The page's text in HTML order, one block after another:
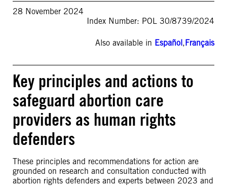
28 November 2024
Index Number: POL 30/8739/2024
Also available in Español,Français
Key principles and actions to
safeguard abortion care
providers as human rights
defenders
These principles and recommendations for action are
grounded on research and consultation conducted with
abortion rights defenders and experts between 2023 and